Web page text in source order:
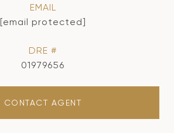
EMAIL
[email protected]
DRE #
01979656
CONTACT AGENT